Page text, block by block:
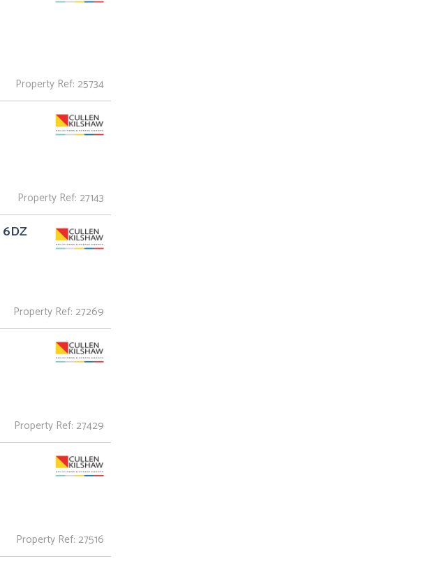
Property Ref: 25734
Property Ref: 27143
Property Ref: 27269
Property Ref: 27429
Property Ref: 27516